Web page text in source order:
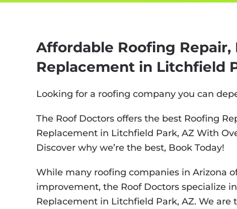
Affordable Roofing Repair,
Replacement in Litchfield
Looking for a roofing company you can
The Roof Doctors offers the best Roofing
Replacement in Litchfield Park, AZ With
Discover why we’re the best, Book Today!
While many roofing companies in Arizona
improvement, the Roof Doctors specialize
Replacement in Litchfield Park, AZ. We